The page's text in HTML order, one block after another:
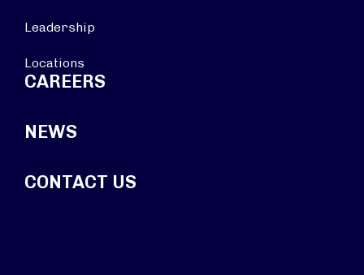
Leadership
Locations
CAREERS
NEWS
CONTACT US